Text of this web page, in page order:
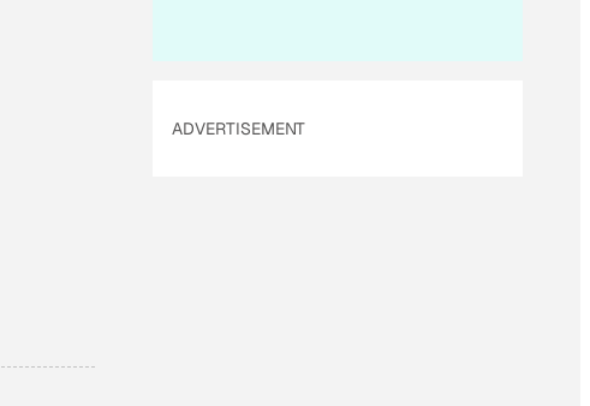
ADVERTISEMENT